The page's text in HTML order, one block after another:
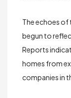
The echoes of
begun to
Reports
homes from
companies in